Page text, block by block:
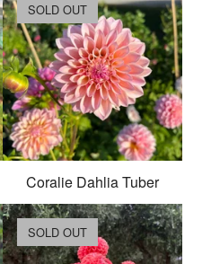
Coralie Dahlia Tuber
SOLD OUT
SOLD OUT